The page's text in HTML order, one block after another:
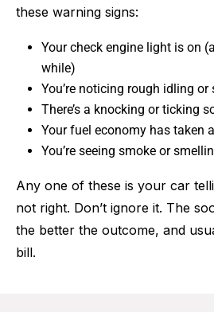
these warning signs:
Your check engine light is on
while)
You’re noticing rough idling or
There’s a knocking or ticking
Your fuel economy has taken
You’re seeing smoke or
Any one of these is your car
not right. Don’t ignore it. The
the better the outcome, and
bill.